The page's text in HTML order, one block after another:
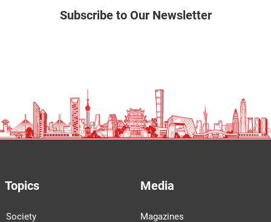
Subscribe to Our Newsletter
Topics
Society
Media
Magazines